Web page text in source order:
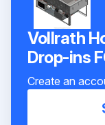
Vollrath
Drop-ins
Create an